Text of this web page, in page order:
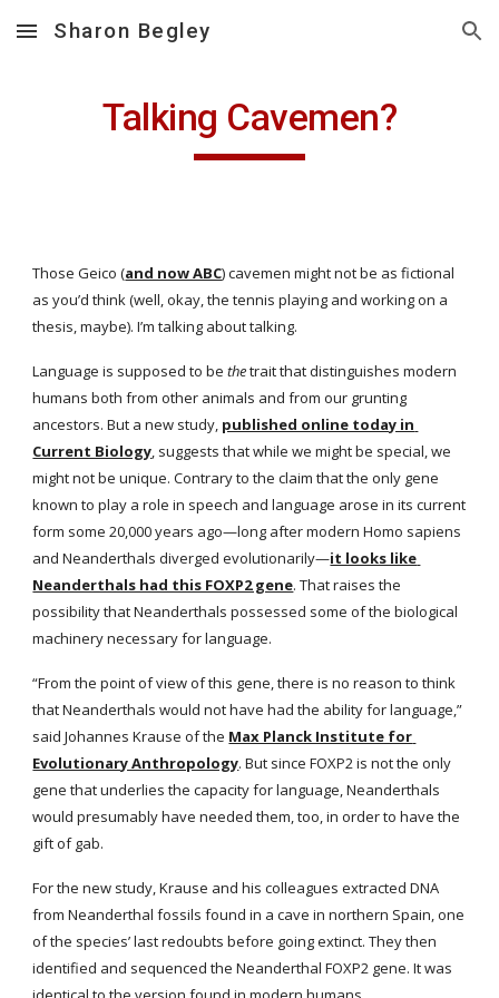
Skip to main content Skip to navigation
Sharon Begley
Talking Cavemen?
Those Geico (and now ABC) cavemen might not be as fictional
as you’d think (well, okay, the tennis playing and working on a
thesis, maybe). I’m talking about talking.
Language is supposed to be the trait that distinguishes modern
humans both from other animals and from our grunting
ancestors. But a new study, published online today in
Current Biology, suggests that while we might be special, we
might not be unique. Contrary to the claim that the only gene
known to play a role in speech and language arose in its current
form some 20,000 years ago—long after modern Homo sapiens
and Neanderthals diverged evolutionarily—it looks like
Neanderthals had this FOXP2 gene. That raises the
possibility that Neanderthals possessed some of the biological
machinery necessary for language.
“From the point of view of this gene, there is no reason to think
that Neanderthals would not have had the ability for language,”
said Johannes Krause of the Max Planck Institute for
Evolutionary Anthropology. But since FOXP2 is not the only
gene that underlies the capacity for language, Neanderthals
would presumably have needed them, too, in order to have the
gift of gab.
For the new study, Krause and his colleagues extracted DNA
from Neanderthal fossils found in a cave in northern Spain, one
of the species’ last redoubts before going extinct. They then
identified and sequenced the Neanderthal FOXP2 gene. It was